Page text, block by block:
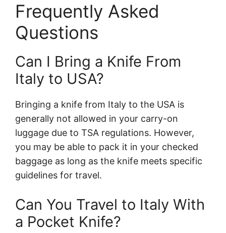
Frequently Asked
Questions
Can I Bring a Knife From
Italy to USA?
Bringing a knife from Italy to the USA is
generally not allowed in your carry-on
luggage due to TSA regulations. However,
you may be able to pack it in your checked
baggage as long as the knife meets specific
guidelines for travel.
Can You Travel to Italy With
a Pocket Knife?